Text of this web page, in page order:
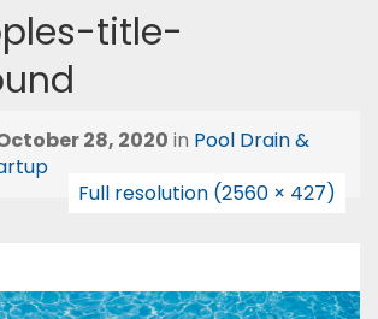
title-
28, 2020 in Pool Drain &
Full resolution (2560 × 427)